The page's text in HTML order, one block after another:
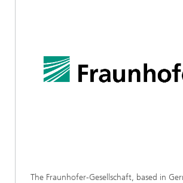
The Fraunhofer-Gesellschaft, based in